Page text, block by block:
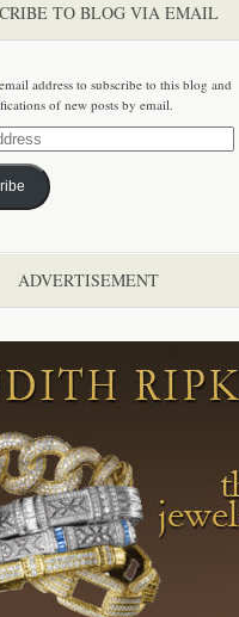
TO BLOG VIA EMAIL
address to subscribe to this blog and
of new posts by email.
ADVERTISEMENT